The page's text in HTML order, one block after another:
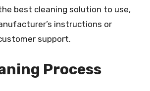
best cleaning solution to use,
instructions or
support.
Process